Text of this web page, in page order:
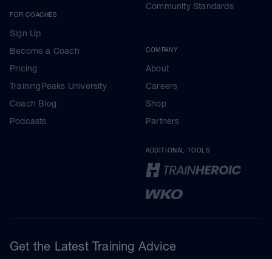
FOR COACHES
Sign Up
Become a Coach
Pricing
TrainingPeaks University
Coach Blog
Podcasts
Community Standards
COMPANY
About
Careers
Shop
Partners
ADDITIONAL TOOLS
Get the Latest Training Advice